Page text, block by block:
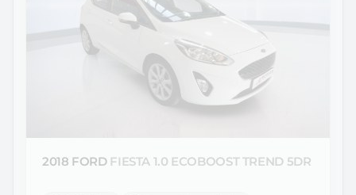
2018 FORD FIESTA 1.0 ECOBOOST TREND 5DR